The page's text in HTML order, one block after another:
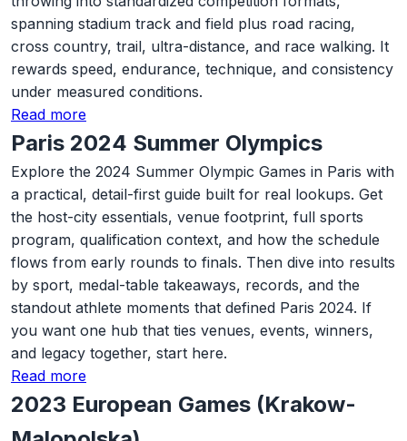
spanning stadium track and field plus road racing,
cross country, trail, ultra-distance, and race walking. It
rewards speed, endurance, technique, and consistency
under measured conditions.
Read more
Paris 2024 Summer Olympics
Explore the 2024 Summer Olympic Games in Paris with
a practical, detail-first guide built for real lookups. Get
the host-city essentials, venue footprint, full sports
program, qualification context, and how the schedule
flows from early rounds to finals. Then dive into results
by sport, medal-table takeaways, records, and the
standout athlete moments that defined Paris 2024. If
you want one hub that ties venues, events, winners,
and legacy together, start here.
Read more
2023 European Games (Krakow-